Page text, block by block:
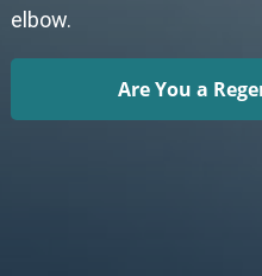
elbow.
Are You a